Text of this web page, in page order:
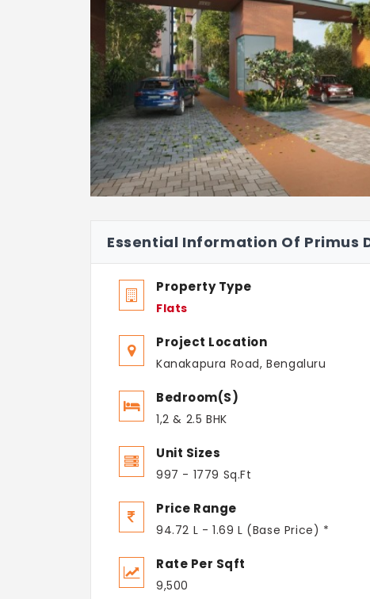
Essential Information Of Primus
Property Type
Flats
Project Location
Kanakapura Road, Bengaluru
Bedroom(s)
1,2 & 2.5 BHK
Unit Sizes
997 - 1779 Sq.Ft
Price Range
94.72 L - 1.69 L (Base Price) *
Rate Per Sqft
9,500